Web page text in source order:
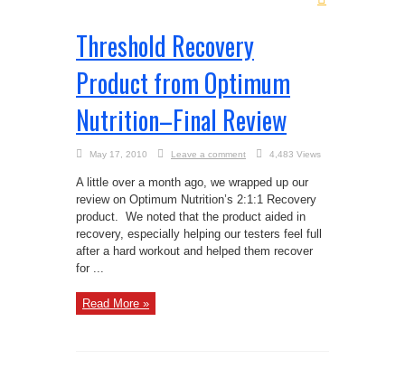
Threshold Recovery
Product from Optimum
Nutrition–Final Review
May 17, 2010 Leave a comment 4,483 Views
A little over a month ago, we wrapped up our
review on Optimum Nutrition’s 2:1:1 Recovery
product. We noted that the product aided in
recovery, especially helping our testers feel full
after a hard workout and helped them recover
for ...
Read More »